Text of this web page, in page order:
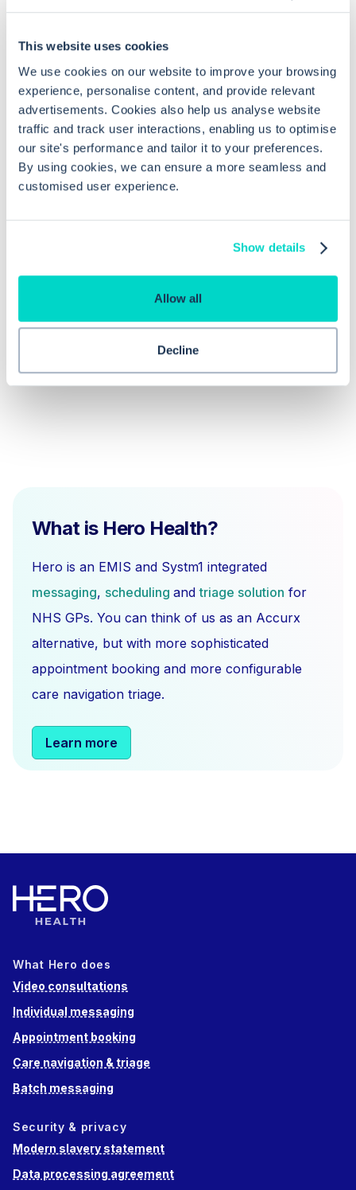
This website uses cookies
We use cookies on our website to improve your browsing
experience, personalise content, and provide relevant
advertisements. Cookies also help us analyse website
traffic and track user interactions, enabling us to optimise
our site's performance and tailor it to your preferences.
By using cookies, we can ensure a more seamless and
customised user experience.
Show details
Allow all
Decline
Frequently asked questions related to this topic
What permissions do I need to access
Lab Reports in EMIS Web?
How do I access Lab Reports in EMIS
What information do I need to set up a
MESH mailbox for lab reports?
What is Hero Health?
Hero is an EMIS and Systm1 integrated
messaging, scheduling andtriage solution for
NHS GPs. You can think of us as an Accurx
alternative, but with more sophisticated
appointment booking and more configurable
care navigation triage.
Learn more
What Hero does
Video consultations
Individual messaging
Appointment booking
Care navigation & triage
Batch messaging
Security & privacy
Modern slavery statement
Data processing agreement